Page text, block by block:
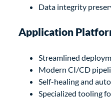
Data integrity
Application
Streamlined
Modern CI/CD
Self-healing and
Specialized tooling